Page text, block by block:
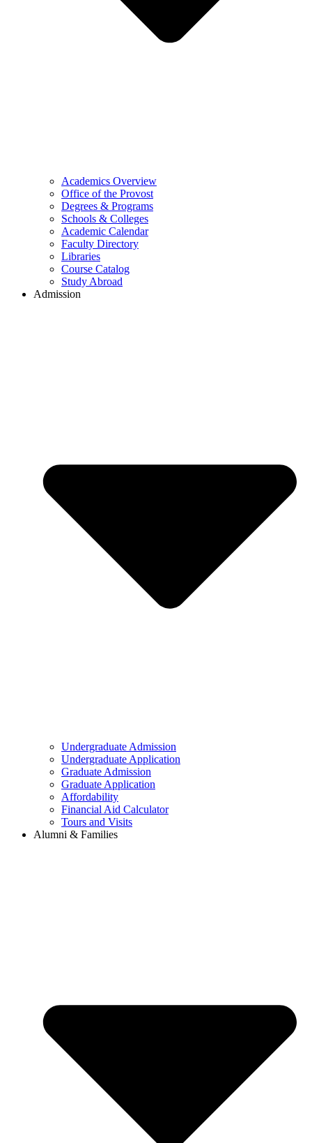
Academics Overview
Office of the Provost
Degrees & Programs
Schools & Colleges
Academic Calendar
Faculty Directory
Libraries
Course Catalog
Study Abroad
Admission
Undergraduate Admission
Undergraduate Application
Graduate Admission
Graduate Application
Affordability
Financial Aid Calculator
Tours and Visits
Alumni & Families